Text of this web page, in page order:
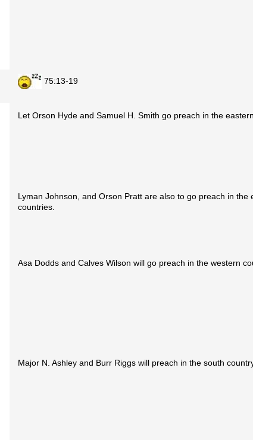
75:13-19
Let Orson Hyde and Samuel H. Smith go preach in the
Lyman Johnson, and Orson Pratt are also to go preach in the
countries.
Asa Dodds and Calves Wilson will go preach in the western
Major N. Ashley and Burr Riggs will preach in the south